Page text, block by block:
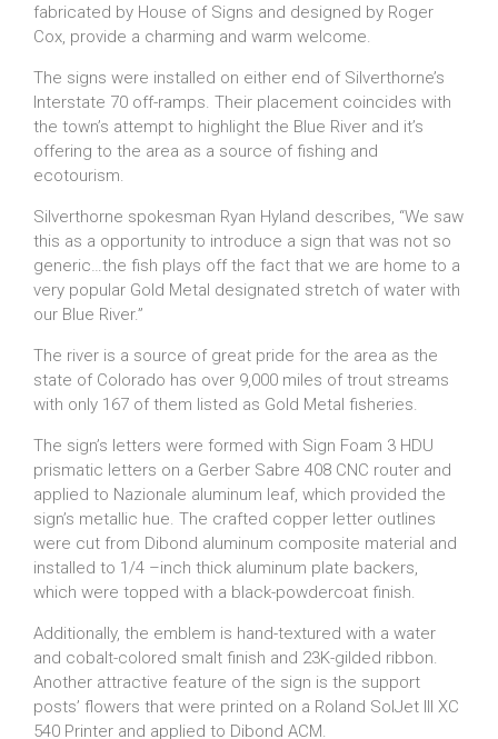
fabricated by House of Signs and designed by Roger
Cox, provide a charming and warm welcome.
The signs were installed on either end of Silverthorne’s
Interstate 70 off-ramps. Their placement coincides with
the town’s attempt to highlight the Blue River and it’s
offering to the area as a source of fishing and
ecotourism.
Silverthorne spokesman Ryan Hyland describes, “We saw
this as a opportunity to introduce a sign that was not so
generic…the fish plays off the fact that we are home to a
very popular Gold Metal designated stretch of water with
our Blue River.”
The river is a source of great pride for the area as the
state of Colorado has over 9,000 miles of trout streams
with only 167 of them listed as Gold Metal fisheries.
The sign’s letters were formed with Sign Foam 3 HDU
prismatic letters on a Gerber Sabre 408 CNC router and
applied to Nazionale aluminum leaf, which provided the
sign’s metallic hue. The crafted copper letter outlines
were cut from Dibond aluminum composite material and
installed to 1/4 –inch thick aluminum plate backers,
which were topped with a black-powdercoat finish.
Additionally, the emblem is hand-textured with a water
and cobalt-colored smalt finish and 23K-gilded ribbon.
Another attractive feature of the sign is the support
posts’ flowers that were printed on a Roland SolJet III XC
540 Printer and applied to Dibond ACM.